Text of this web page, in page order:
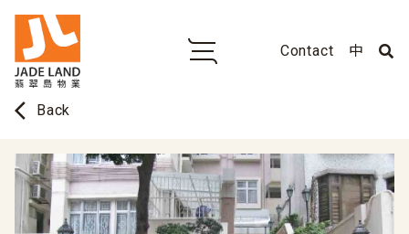
Contact 中
arrow_back_ios Back